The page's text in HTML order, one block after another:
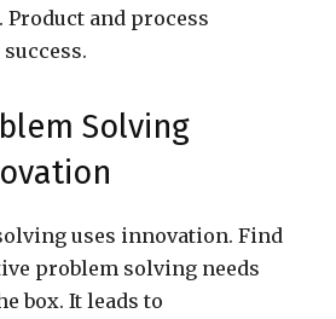
Product and process
Solving
uses innovation. Find
problem solving needs
box. It leads to